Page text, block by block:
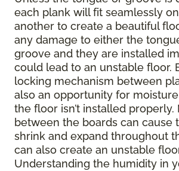
each plank will fit seamlessly
another to create a beautiful
any damage to either the
groove and they are installed
could lead to an unstable floor.
locking mechanism between
also an opportunity for
the floor isn’t installed properly.
between the boards can cause
shrink and expand throughout
can also create an unstable
Understanding the humidity in